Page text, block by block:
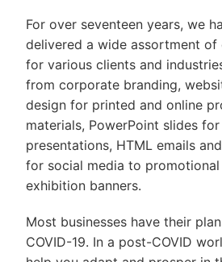
For over seventeen years, we
delivered a wide assortment
for various clients and
from corporate branding,
design for printed and online
materials, PowerPoint slides
presentations, HTML emails
for social media to promotional
exhibition banners.
Most businesses have their
COVID-19. In a post-COVID